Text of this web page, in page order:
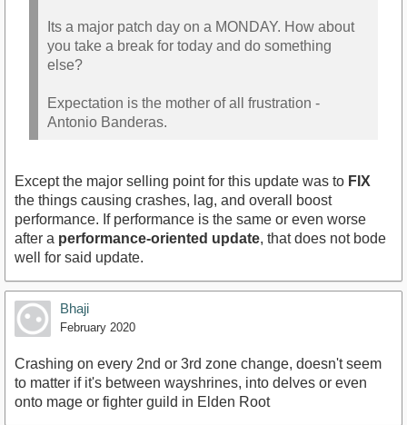
Its a major patch day on a MONDAY. How about
you take a break for today and do something
else?
Expectation is the mother of all frustration -
Antonio Banderas.
Except the major selling point for this update was to FIX
the things causing crashes, lag, and overall boost
performance. If performance is the same or even worse
after a performance-oriented update, that does not bode
well for said update.
Bhaji
February 2020
Crashing on every 2nd or 3rd zone change, doesn't seem
to matter if it's between wayshrines, into delves or even
onto mage or fighter guild in Elden Root